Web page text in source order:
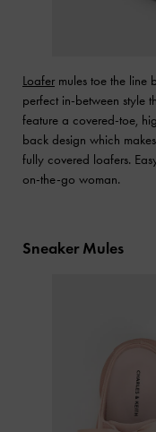
Loafer mules toe the
perfect in-between style
feature a covered-toe,
back design which
fully covered loafers.
on-the-go woman.
Sneaker Mules